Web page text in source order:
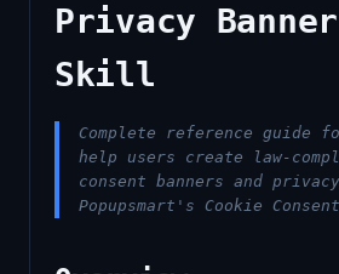
Privacy
Skill
Complete reference guide
help users create law-
consent banners and
Popupsmart's Cookie